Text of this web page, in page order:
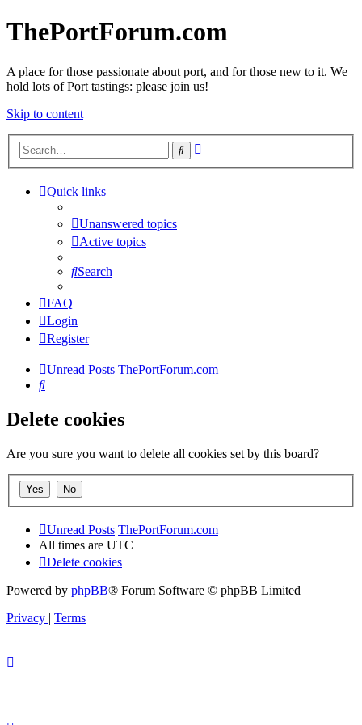
ThePortForum.com
A place for those passionate about port, and for those new to it. We
hold lots of Port tastings: please join us!
Skip to content
Search
Quick links
Unanswered topics
Active topics
Search
FAQ
Login
Register
Unread Posts ThePortForum.com
Search
Delete cookies
Are you sure you want to delete all cookies set by this board?
Unread Posts ThePortForum.com
All times are UTC
Delete cookies
Powered by phpBB® Forum Software © phpBB Limited
Privacy | Terms